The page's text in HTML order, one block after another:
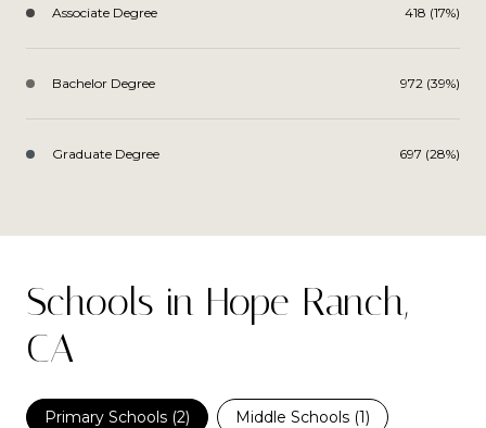
Associate Degree 418 (17%)
Bachelor Degree 972 (39%)
Graduate Degree 697 (28%)
Schools in Hope Ranch,
CA
Primary Schools (2) Middle Schools (1)